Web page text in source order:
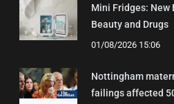
Mini Fridges: New
Beauty and Drugs
01/08/2026 15:06
Nottingham
failings affected